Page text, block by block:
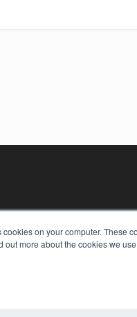
cookies on your computer. These
out more about the cookies we